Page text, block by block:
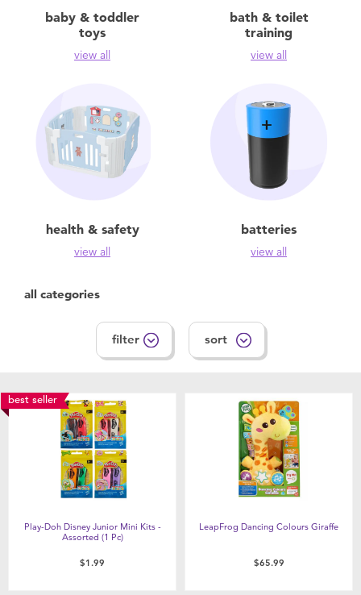
Health & Safety
Nursery Furniture & Sleep
Towels & Bedding
Batteries
baby & toddler
toys
view all
bath & toilet
training
view all
health & safety
view all
batteries
view all
all categories
filter sort
best seller
Play-Doh Disney Junior Mini Kits -
Assorted (1 Pc)
$1.99
LeapFrog Dancing Colours Giraffe
$65.99